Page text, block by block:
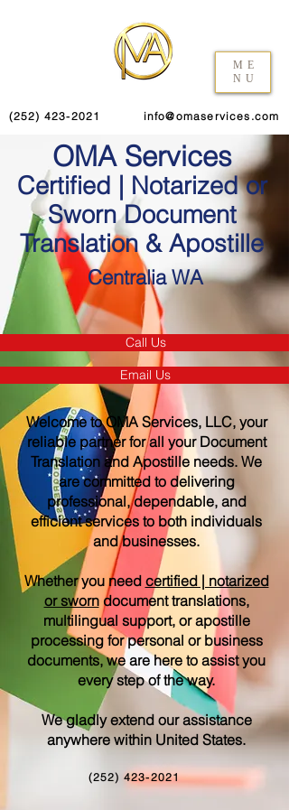
ME
NU
(252) 423-2021 info@omaservices.com
OMA Services
Certified | Notarized or
Sworn Document
Translation & Apostille
Centralia WA
Call Us
Email Us
Welcome to OMA Services, LLC, your
reliable partner for all your Document
Translation and Apostille needs. We
are committed to delivering
professional, dependable, and
efficient services to both individuals
and businesses.
Whether you need certified | notarized
or sworndocument translations,
multilingual support, or apostille
processing for personal or business
documents, we are here to assist you
every step of the way.
We gladly extend our assistance
anywhere within United States.
(252) 423-2021